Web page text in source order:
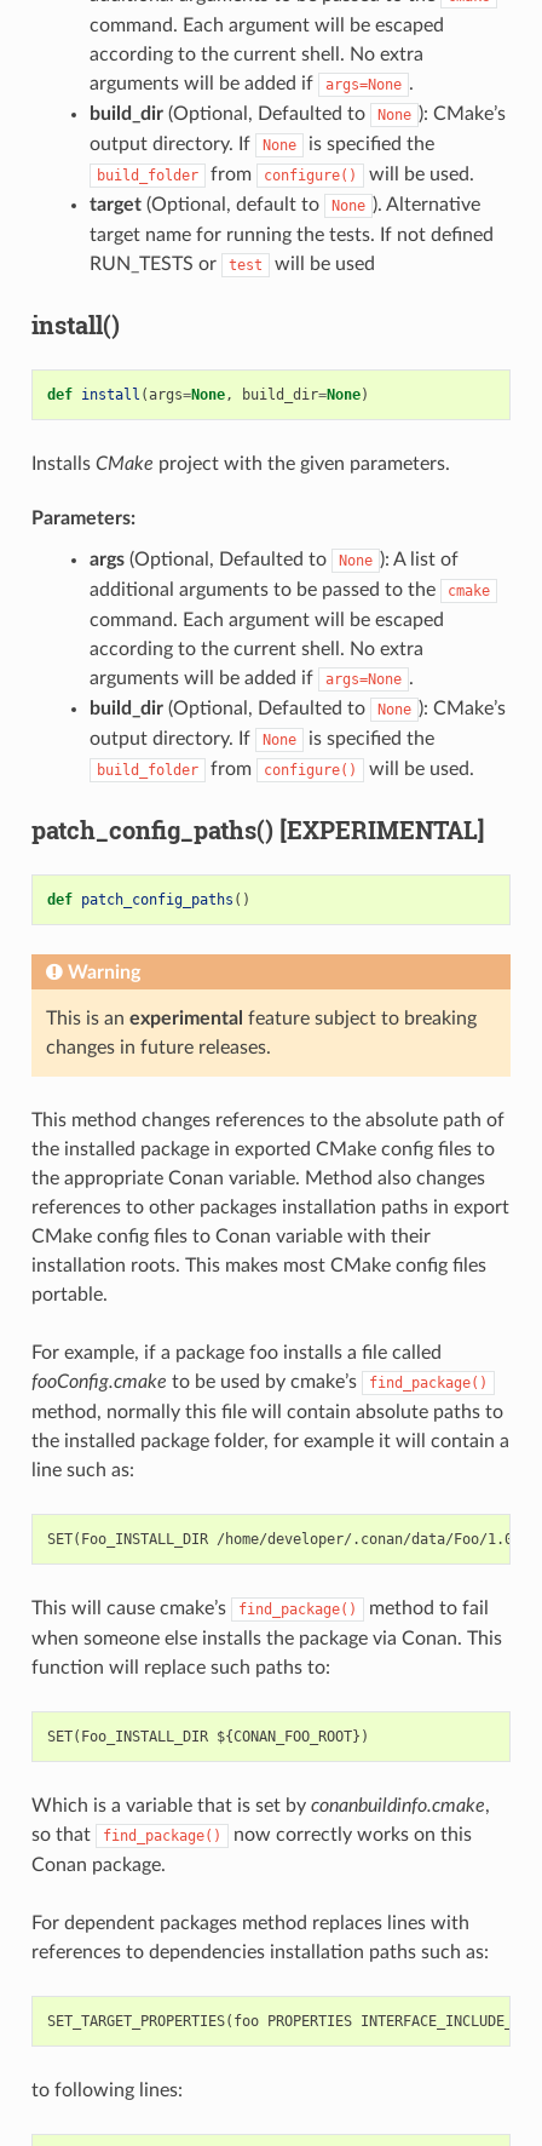
command. Each argument will be escaped
according to the current shell. No extra
arguments will be added if
args=None .
build_dir(Optional, Defaulted to None ): CMake’s
output directory. If
None is specified the
build_folder from configure()
will be used.
target(Optional, default to None ). Alternative
target name for running the tests. If not defined
RUN_TESTS or
test will be used
install()
def install (args=None, build_dir=None)
Installs CMake project with the given parameters.
Parameters:
args(Optional, Defaulted to None ): A list of
additional arguments to be passed to the
cmake
command. Each argument will be escaped
according to the current shell. No extra
arguments will be added if
args=None .
build_dir(Optional, Defaulted to None ): CMake’s
output directory. If
None is specified the
build_folder from configure() will be used.
patch_config_paths() [EXPERIMENTAL]
def patch_config_paths ()
Warning
This is an experimental feature subject to breaking
changes in future releases.
This method changes references to the absolute path of
the installed package in exported CMake config files to
the appropriate Conan variable. Method also changes
references to other packages installation paths in export
CMake config files to Conan variable with their
installation roots. This makes most CMake config files
portable.
For example, if a package foo installs a file called
fooConfig.cmake to be used by cmake’s find_package()
method, normally this file will contain absolute paths to
the installed package folder, for example it will contain a
line such as:
This will cause cmake’s find_package()
method to fail
when someone else installs the package via Conan. This
function will replace such paths to:
Which is a variable that is set by conanbuildinfo.cmake,
so that
find_package()
now correctly works on this
Conan package.
For dependent packages method replaces lines with
references to dependencies installation paths such as:
to following lines: